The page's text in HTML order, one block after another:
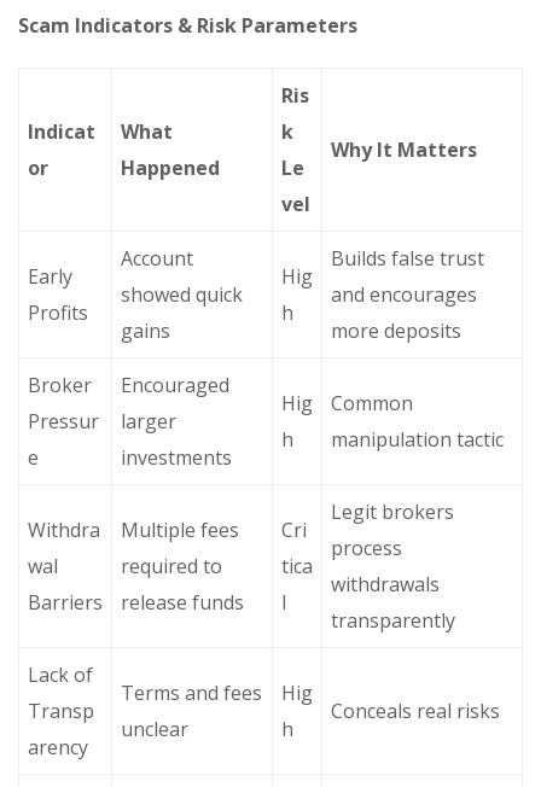
Scam Indicators & Risk Parameters
Indicat
or
What
Happened
Ris
k
Le
vel
Why It Matters
Early
Profits
Account
showed quick
gains
Hig
h
Builds false trust
and encourages
more deposits
Broker
Pressur
e
Encouraged
larger
investments
Hig
h
Common
manipulation tactic
Withdra
wal
Barriers
Multiple fees
required to
release funds
Cri
tica
l
Legit brokers
process
withdrawals
transparently
Lack of
Transp
arency
Terms and fees
unclear
Hig
h
Conceals real risks